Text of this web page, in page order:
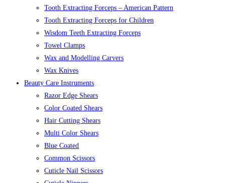
Tooth Extracting Forceps – American Pattern
Tooth Extracting Forceps for Children
Wisdom Teeth Extracting Forceps
Towel Clamps
Wax and Modelling Carvers
Wax Knives
Beauty Care Instruments
Razor Edge Shears
Color Coated Shears
Hair Cutting Shears
Multi Color Shears
Blue Coated
Common Scissors
Cuticle Nail Scissors